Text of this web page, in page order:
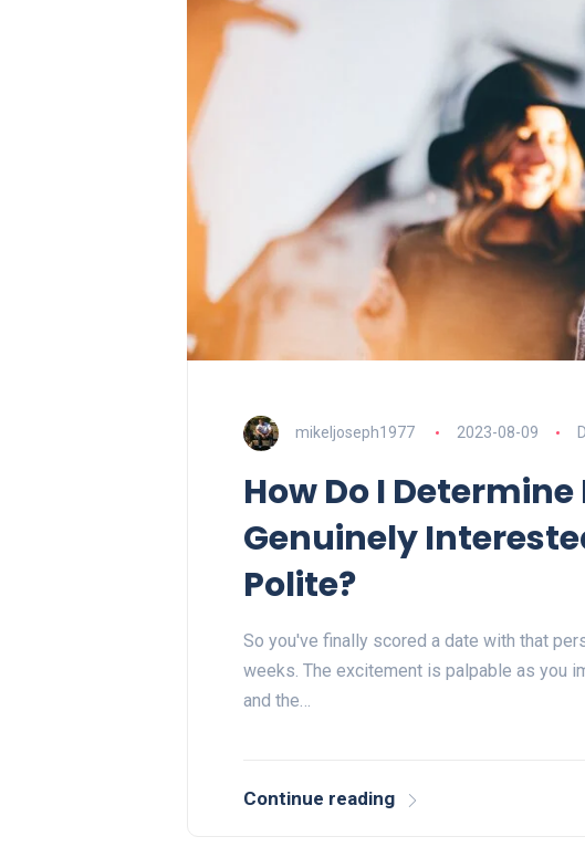
mikeljoseph1977 2023-08-09
How Do I
Genuinely
Polite?
So you've finally scored a date with that
weeks. The excitement is palpable as you
and the…
Continue reading